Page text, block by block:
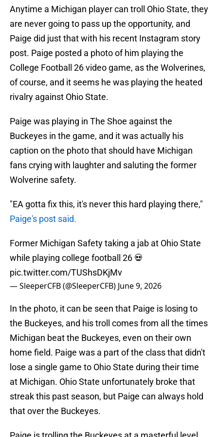
Anytime a Michigan player can troll Ohio State, they
are never going to pass up the opportunity, and
Paige did just that with his recent Instagram story
post. Paige posted a photo of him playing the
College Football 26 video game, as the Wolverines,
of course, and it seems he was playing the heated
rivalry against Ohio State.
Paige was playing in The Shoe against the
Buckeyes in the game, and it was actually his
caption on the photo that should have Michigan
fans crying with laughter and saluting the former
Wolverine safety.
"EA gotta fix this, it's never this hard playing there,"
Paige's post said.
Former Michigan Safety taking a jab at Ohio State
while playing college football 26 💀
pic.twitter.com/TUShsDKjMv
— SleeperCFB (@SleeperCFB) June 9, 2026
In the photo, it can be seen that Paige is losing to
the Buckeyes, and his troll comes from all the times
Michigan beat the Buckeyes, even on their own
home field. Paige was a part of the class that didn't
lose a single game to Ohio State during their time
at Michigan. Ohio State unfortunately broke that
streak this past season, but Paige can always hold
that over the Buckeyes.